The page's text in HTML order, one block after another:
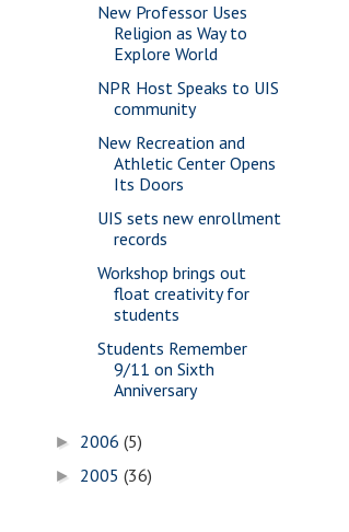
New Professor Uses
Religion as Way to
Explore World
NPR Host Speaks to UIS
community
New Recreation and
Athletic Center Opens
Its Doors
UIS sets new enrollment
records
Workshop brings out
float creativity for
students
Students Remember
9/11 on Sixth
Anniversary
► 2006 (5)
► 2005 (36)